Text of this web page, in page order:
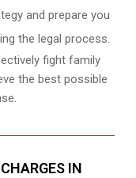
and prepare you
the legal process.
fight family
the best possible
IN